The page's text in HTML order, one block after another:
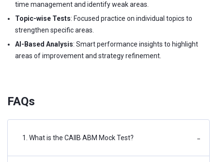
time management and identify weak areas.
Topic-wise Tests: Focused practice on individual topics to
strengthen specific areas.
AI-Based Analysis: Smart performance insights to highlight
areas of improvement and strategy refinement.
FAQs
1. What is the CAIIB ABM Mock Test? −